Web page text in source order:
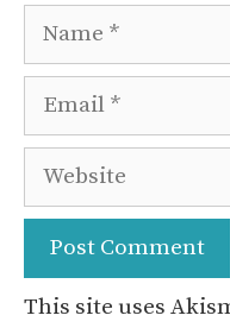
Name
Email
Website
This site uses